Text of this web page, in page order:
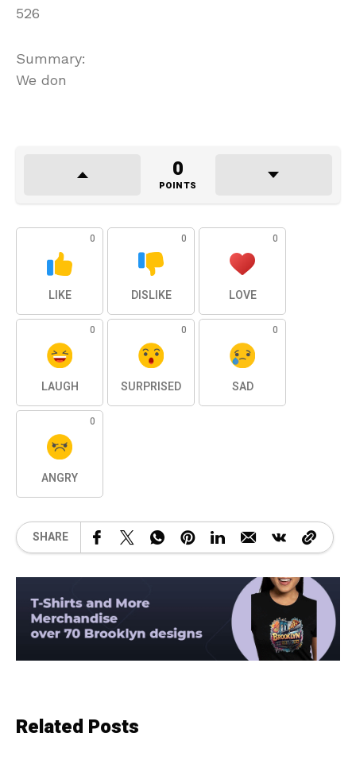
526
Summary:
We don
0
POINTS
0
LIKE
0
DISLIKE
0
LOVE
0
LAUGH
0
SURPRISED
0
SAD
0
ANGRY
SHARE
Related Posts